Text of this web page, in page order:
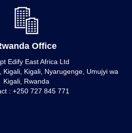
Office
Edify East Africa Ltd
Kigali, Kigali, Nyarugenge, Umujyi wa
Kigali, Rwanda
: +250 727 845 771